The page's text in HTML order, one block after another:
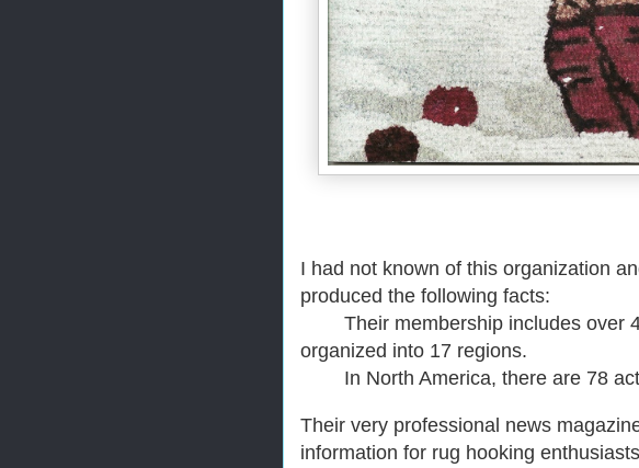
I had not known of this organization
produced the following facts:
Their membership includes over
organized into 17 regions.
In North America, there are 78
Their very professional news
information for rug hooking